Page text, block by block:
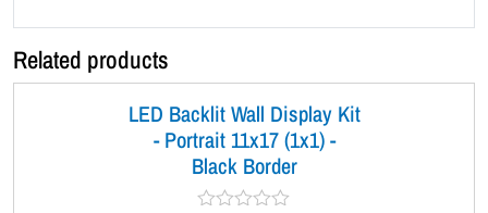
i
t
y
Related products
LED Backlit Wall Display Kit
- Portrait 11x17 (1x1) -
Black Border